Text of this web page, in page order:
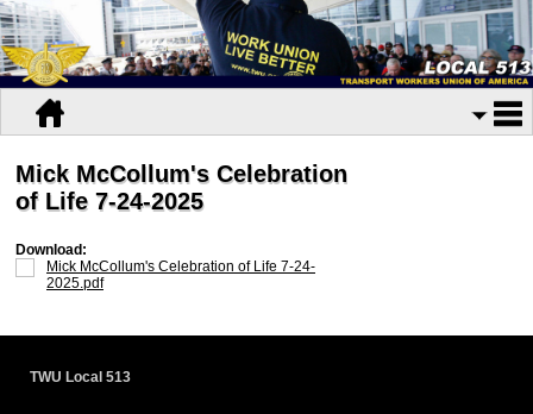
Mick McCollum's Celebration
of Life 7-24-2025
Download:
Mick McCollum's Celebration of Life 7-24-
2025.pdf
TWU Local 513